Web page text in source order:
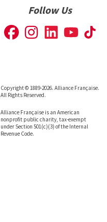
Follow Us
Copyright © 1889-2026. Alliance Française.
All Rights Reserved.
Alliance Française is an American
nonprofit public charity, tax-exempt
under Section 501(c)(3) of the Internal
Revenue Code.